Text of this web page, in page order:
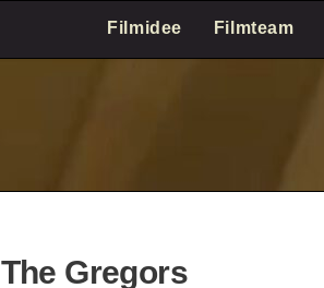
Filmidee Filmteam
The Gregors